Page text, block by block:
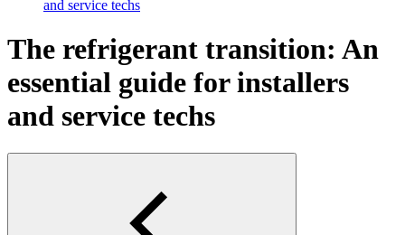
and service techs
The refrigerant transition: An
essential guide for installers
and service techs